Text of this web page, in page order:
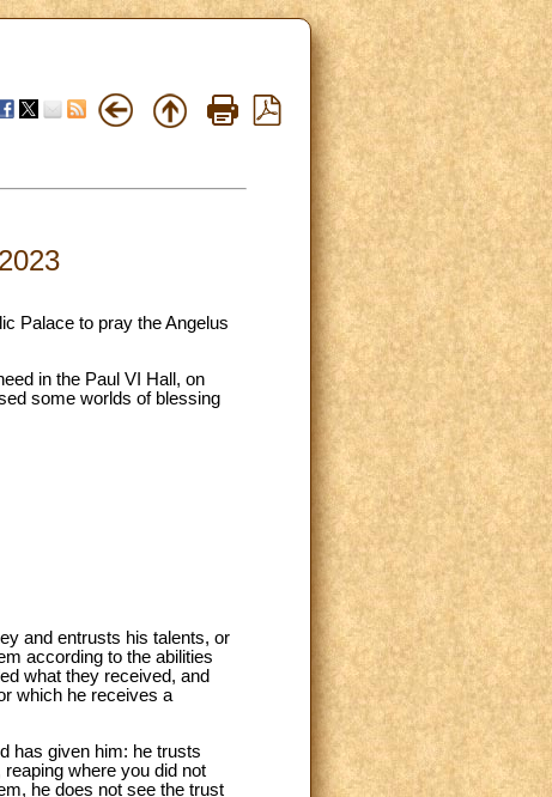
Palace to pray the Angelus
in the Paul VI Hall, on
some worlds of blessing
and entrusts his talents, or
according to the abilities
what they received, and
which he receives a
has given him: he trusts
where you did not
he does not see the trust